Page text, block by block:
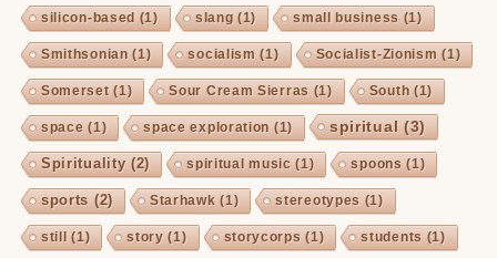
silicon-based (1) slang (1) small business (1)
Smithsonian (1) socialism (1) Socialist-Zionism (1)
Somerset(1) Sour Cream Sierras (1) South (1)
space (1) space exploration (1) spiritual (3)
Spirituality(2) spiritual music (1) spoons (1)
sports (2) Starhawk (1) stereotypes (1)
still (1) story (1) storycorps (1) students (1)